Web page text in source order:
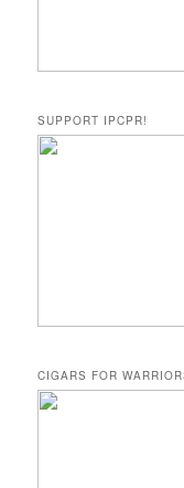
SUPPORT IPCPR!
CIGARS FOR